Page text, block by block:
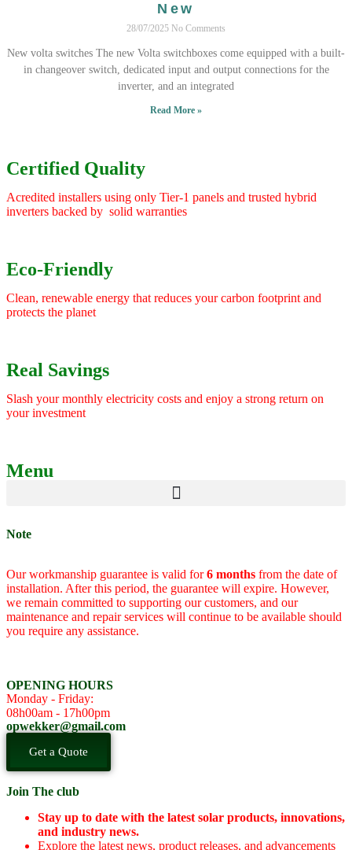
New
28/07/2025 No Comments
New volta switches The new Volta switchboxes come equipped with a built-
in changeover switch, dedicated input and output connections for the
inverter, and an integrated
Read More »
Certified Quality
Acredited installers using only Tier-1 panels and trusted hybrid
inverters backed by solid warranties
Eco-Friendly
Clean, renewable energy that reduces your carbon footprint and
protects the planet
Real Savings
Slash your monthly electricity costs and enjoy a strong return on
your investment
Menu
Note
Our workmanship guarantee is valid for6 months from the date of
installation. After this period, the guarantee will expire. However,
we remain committed to supporting our customers, and our
maintenance and repair services will continue to be available should
you require any assistance.
OPENING HOURS
Monday - Friday:
08h00am - 17h00pm
opwekker@gmail.com
Get a Quote
Join The club
Stay up to date with the latest solar products, innovations,
and industry news.
Explore the latest news, product releases, and advancements